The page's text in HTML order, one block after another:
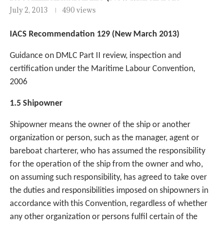
July 2, 2013 490 views
IACS Recommendation 129 (New March 2013)
Guidance on DMLC Part II review, inspection and
certification under the Maritime Labour Convention,
2006
1.5 Shipowner
Shipowner means the owner of the ship or another
organization or person, such as the manager, agent or
bareboat charterer, who has assumed the responsibility
for the operation of the ship from the owner and who,
on assuming such responsibility, has agreed to take over
the duties and responsibilities imposed on shipowners in
accordance with this Convention, regardless of whether
any other organization or persons fulfil certain of the